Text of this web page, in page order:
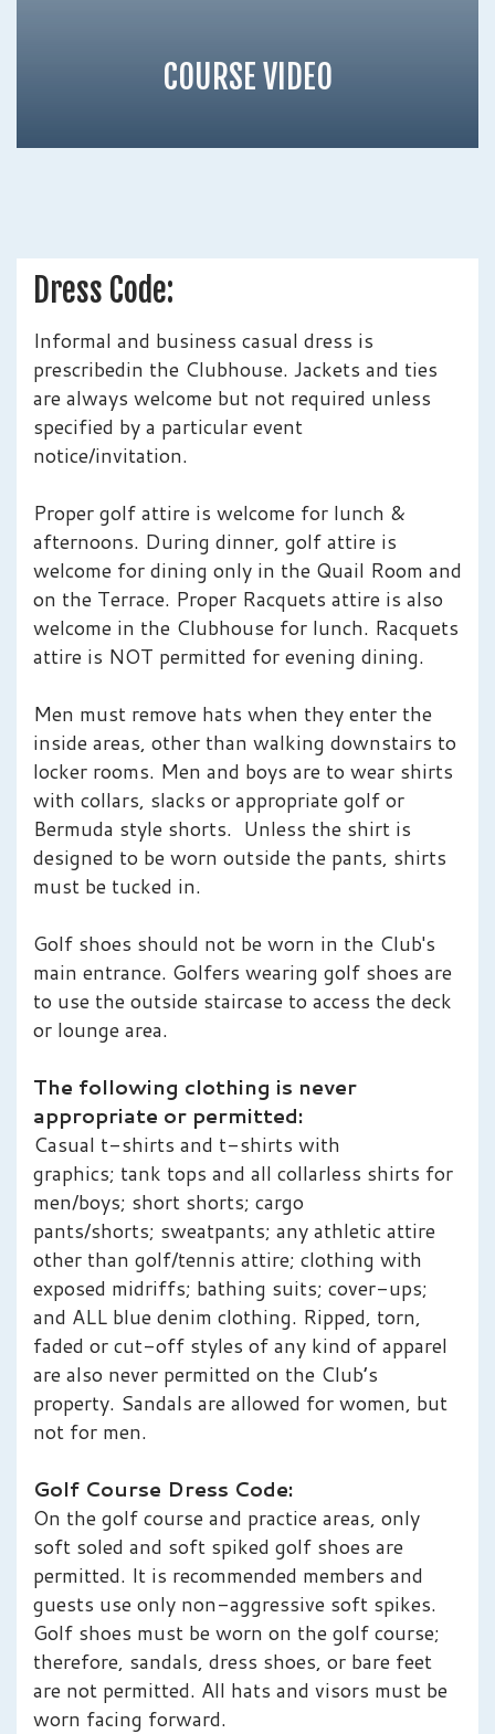
COURSE VIDEO
Dress Code:
Informal and business casual dress is
prescribedin the Clubhouse. Jackets and ties
are always welcome but not required unless
specified by a particular event
notice/invitation.
Proper golf attire is welcome for lunch &
afternoons. During dinner, golf attire is
welcome for dining only in the Quail Room and
on the Terrace. Proper Racquets attire is also
welcome in the Clubhouse for lunch. Racquets
attire is NOT permitted for evening dining.
Men must remove hats when they enter the
inside areas, other than walking downstairs to
locker rooms. Men and boys are to wear shirts
with collars, slacks or appropriate golf or
Bermuda style shorts. Unless the shirt is
designed to be worn outside the pants, shirts
must be tucked in.
Golf shoes should not be worn in the Club's
main entrance. Golfers wearing golf shoes are
to use the outside staircase to access the deck
or lounge area.
The following clothing is never
appropriate or permitted:
Casual t-shirts and t-shirts with
graphics; tank tops and all collarless shirts for
men/boys; short shorts; cargo
pants/shorts; sweatpants; any athletic attire
other than golf/tennis attire; clothing with
exposed midriffs; bathing suits; cover-ups;
and ALL blue denim clothing. Ripped, torn,
faded or cut-off styles of any kind of apparel
are also never permitted on the Club’s
property. Sandals are allowed for women, but
not for men.
Golf Course Dress Code:
On the golf course and practice areas, only
soft soled and soft spiked golf shoes are
permitted. It is recommended members and
guests use only non-aggressive soft spikes.
Golf shoes must be worn on the golf course;
therefore, sandals, dress shoes, or bare feet
are not permitted. All hats and visors must be
worn facing forward.